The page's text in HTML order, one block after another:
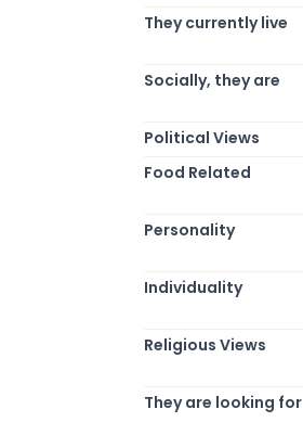
They currently live
Socially, they are
Political Views
Food Related
Personality
Individuality
Religious Views
They are looking for